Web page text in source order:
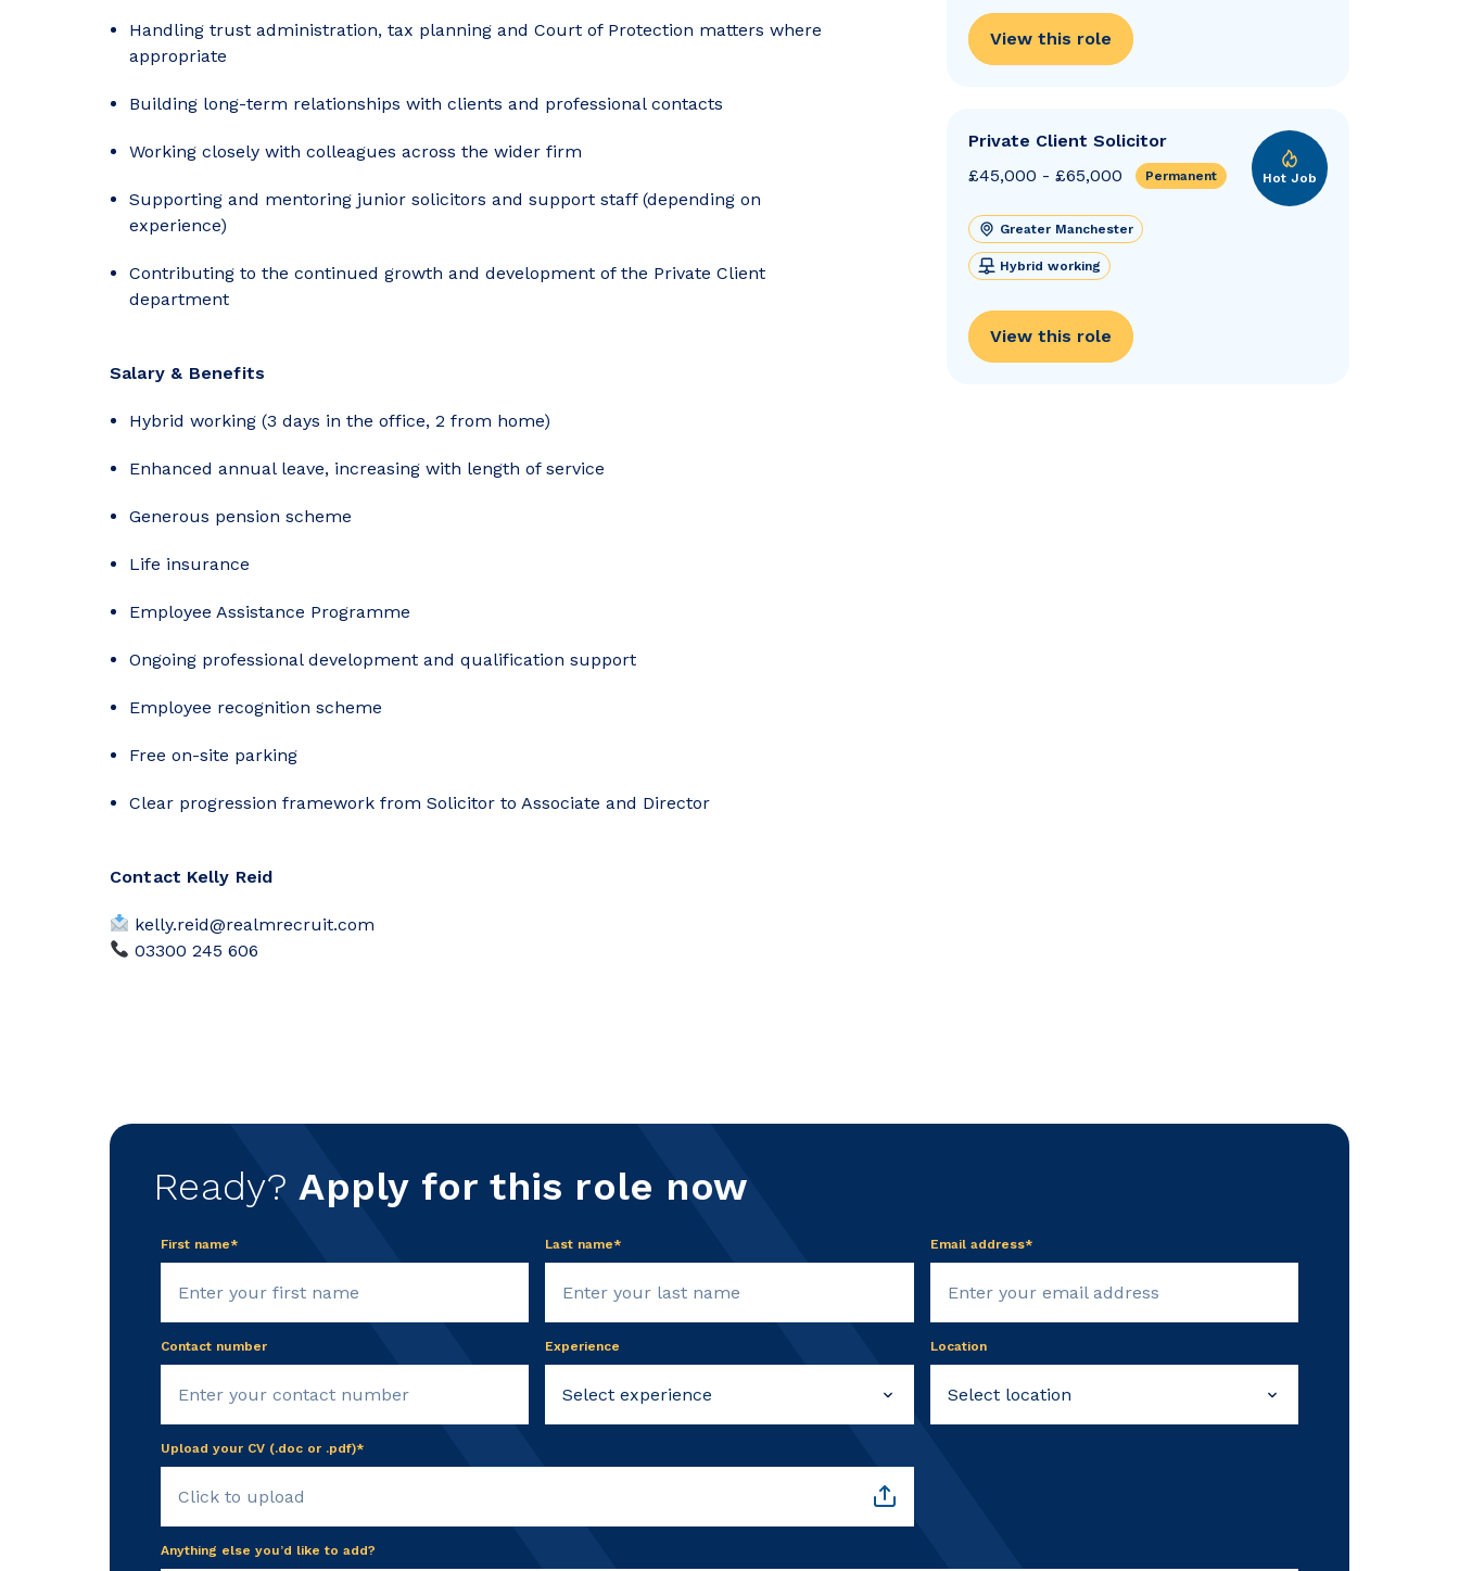
Handling trust administration, tax planning and Court of Protection matters where
appropriate
Building long-term relationships with clients and professional contacts
Working closely with colleagues across the wider firm
Supporting and mentoring junior solicitors and support staff (depending on
experience)
Contributing to the continued growth and development of the Private Client
department
Salary & Benefits
Hybrid working (3 days in the office, 2 from home)
Enhanced annual leave, increasing with length of service
Generous pension scheme
Life insurance
Employee Assistance Programme
Ongoing professional development and qualification support
Employee recognition scheme
Free on-site parking
Clear progression framework from Solicitor to Associate and Director
Contact Kelly Reid
kelly.reid@realmrecruit.com
03300 245 606
View this role
Private Client Solicitor
£45,000 - £65,000
Permanent
Greater Manchester
Hybrid working
Hot Job
View this role
Ready?Apply for this role now
First name* Last name* Email address*
Contact number Experience Location
Upload your CV (.doc or .pdf)*
Click to upload
Anything else you’d like to add?